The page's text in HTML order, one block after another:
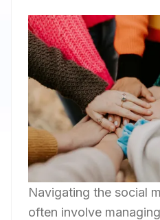
Navigating the social
often involve